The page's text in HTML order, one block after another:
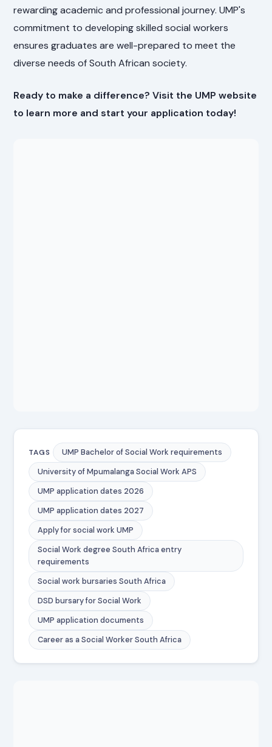
rewarding academic and professional journey. UMP's
commitment to developing skilled social workers
ensures graduates are well-prepared to meet the
diverse needs of South African society.
Ready to make a difference? Visit the UMP website
to learn more and start your application today!
TAGS
UMP Bachelor of Social Work requirements
University of Mpumalanga Social Work APS
UMP application dates 2026
UMP application dates 2027
Apply for social work UMP
Social Work degree South Africa entry
requirements
Social work bursaries South Africa
DSD bursary for Social Work
UMP application documents
Career as a Social Worker South Africa